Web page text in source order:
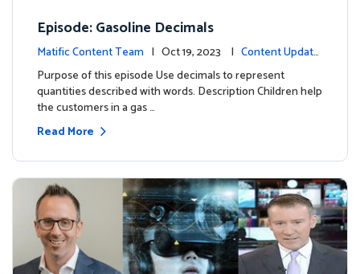
Episode: Gasoline Decimals
Matific Content Team | Oct 19, 2023 | Content Update
s
Purpose of this episode Use decimals to represent
quantities described with words. Description Children help
the customers in a gas …
Read More